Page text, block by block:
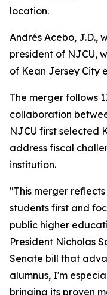
location.
Andrés Acebo, J.D.,
president of NJCU,
of Kean Jersey City
The merger follows
collaboration
NJCU first selected
address fiscal
institution.
"This merger
students first and
public higher
President Nicholas
Senate bill that
alumnus, I'm
bringing its proven